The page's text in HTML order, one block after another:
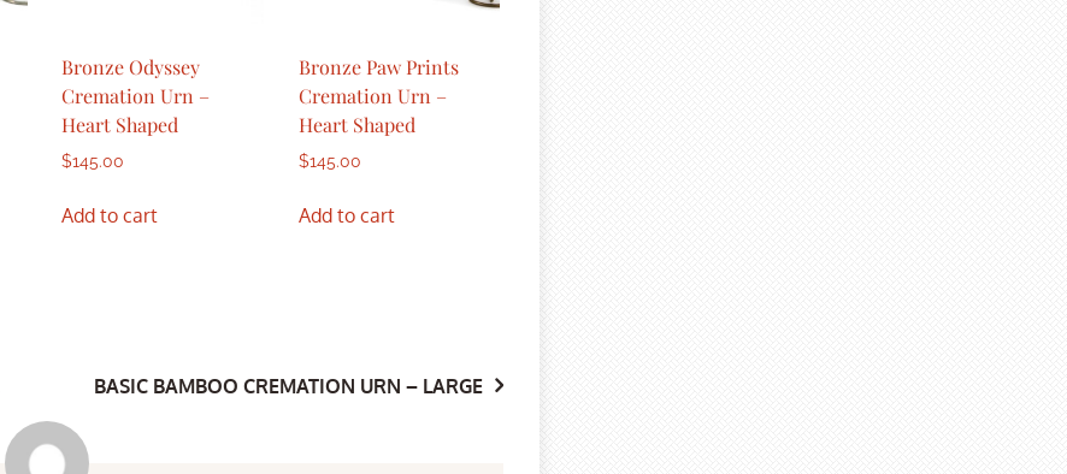
Bronze Odyssey
Cremation Urn –
Heart Shaped
$145.00
Add to cart
Bronze Paw Prints
Cremation Urn –
Heart Shaped
$145.00
Add to cart
BASIC BAMBOO CREMATION URN – LARGE